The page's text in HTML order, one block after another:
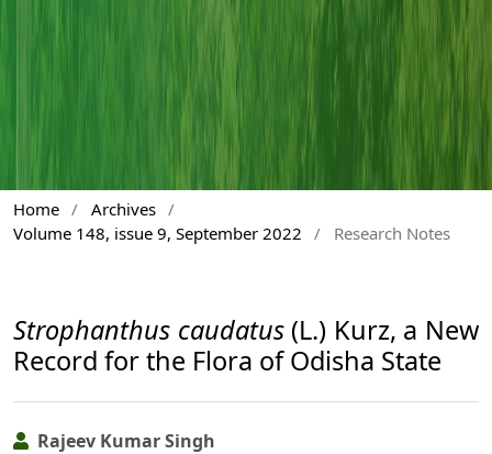
Home / Archives /
Volume 148, issue 9, September 2022
/ Research Notes
Strophanthus caudatus(L.) Kurz, a New
Record for the Flora of Odisha State
Rajeev Kumar Singh